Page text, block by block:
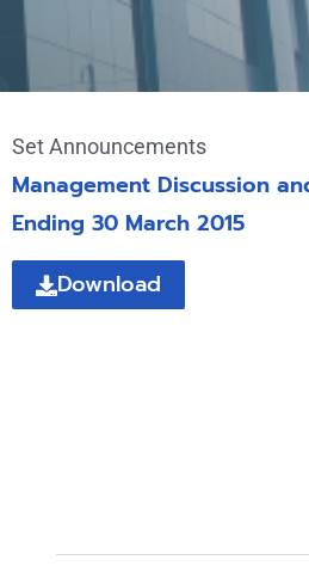
Set Announcements
Management Discussion
Ending 30 March 2015
Download